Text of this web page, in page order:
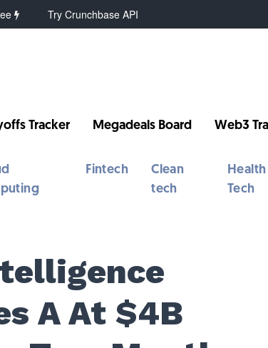
Try Crunchbase API
Tracker Megadeals Board Web3
Fintech
Clean
tech
Health
Tech
A At $4B